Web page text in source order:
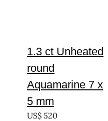
1.3 ct Unheated
round
Aquamarine 7 x
5 mm
US$ 520